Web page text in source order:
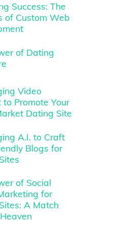
Success: The
of Custom Web
of Dating
Video
to Promote Your
Dating Site
A.I. to Craft
Blogs for
of Social
for
A Match